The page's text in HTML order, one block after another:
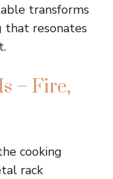
transforms
that resonates
– Fire,
cooking
rack